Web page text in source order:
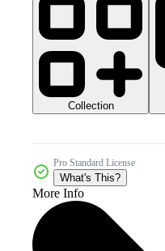
Collection
Pro Standard License
What's This?
More Info